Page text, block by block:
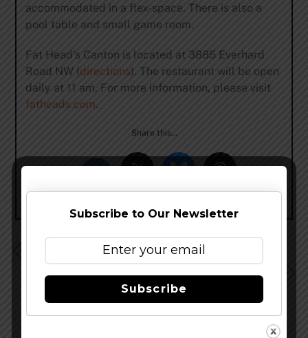
accommodated in a flex-space. There is also a
pool table and small game room.
Fat Head’s Canton is located at 3885 Everhard
Road NW (directions). The restaurant will be open
daily at 11 am. For more information, please visit
fatheads.com.
Share this…
Creature Comforts Cosmik Debris Returns
Upland Brewing Life Exotic Debuts This Week
Subscribe to Our Newsletter
Subscribe